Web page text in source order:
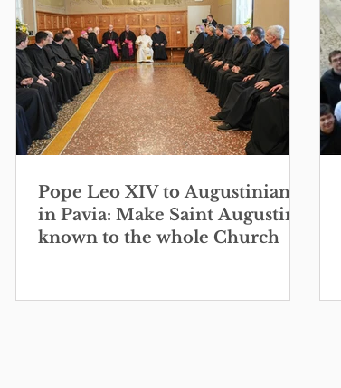
Pope Leo XIV to Augustinians
in Pavia: Make Saint Augustine
known to the whole Church